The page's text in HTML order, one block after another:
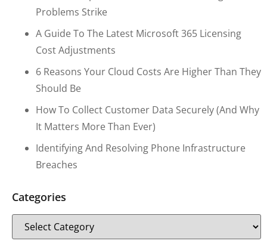
Problems Strike
A Guide To The Latest Microsoft 365 Licensing
Cost Adjustments
6 Reasons Your Cloud Costs Are Higher Than They
Should Be
How To Collect Customer Data Securely (and Why
It Matters More Than Ever)
Identifying And Resolving Phone Infrastructure
Breaches
Categories